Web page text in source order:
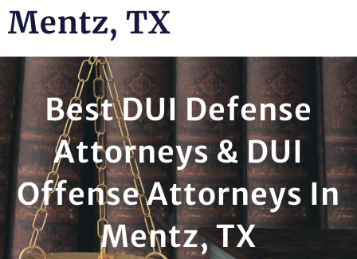
Mentz, TX
Best DUI Defense
Attorneys & DUI
Offense Attorneys In
Mentz, TX